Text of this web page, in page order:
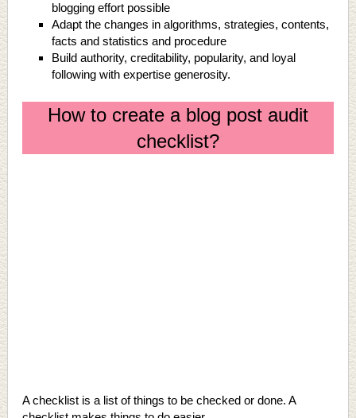
blogging effort possible
Adapt the changes in algorithms, strategies, contents,
facts and statistics and procedure
Build authority, creditability, popularity, and loyal
following with expertise generosity.
How to create a blog post audit
checklist?
A checklist is a list of things to be checked or done. A